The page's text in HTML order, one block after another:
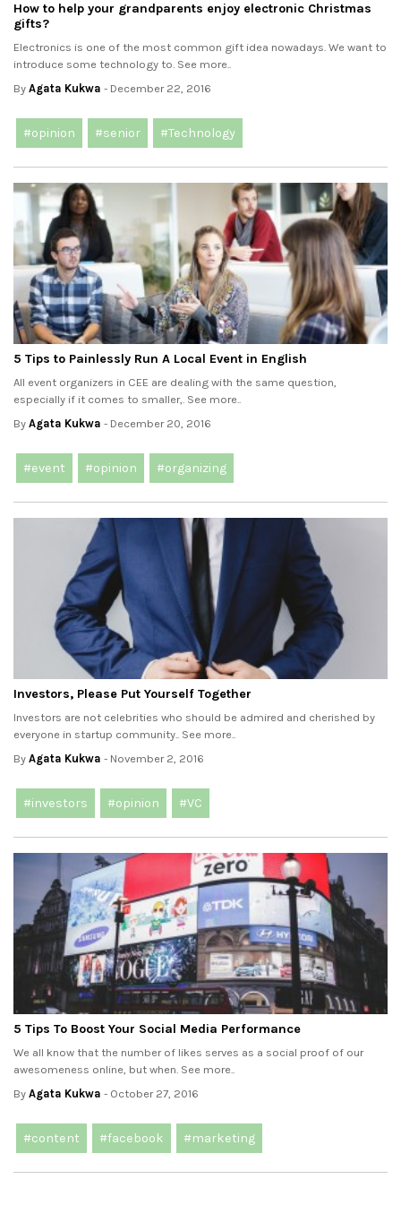
How to help your grandparents enjoy electronic Christmas
gifts?
Electronics is one of the most common gift idea nowadays. We want to
introduce some technology to. See more..
By Agata Kukwa - December 22, 2016
#opinion #senior #Technology
5 Tips to Painlessly Run A Local Event in English
All event organizers in CEE are dealing with the same question,
especially if it comes to smaller,. See more..
By Agata Kukwa - December 20, 2016
#event #opinion #organizing
Investors, Please Put Yourself Together
Investors are not celebrities who should be admired and cherished by
everyone in startup community.. See more..
By Agata Kukwa - November 2, 2016
#investors #opinion #VC
5 Tips To Boost Your Social Media Performance
We all know that the number of likes serves as a social proof of our
awesomeness online, but when. See more..
By Agata Kukwa - October 27, 2016
#content #facebook #marketing